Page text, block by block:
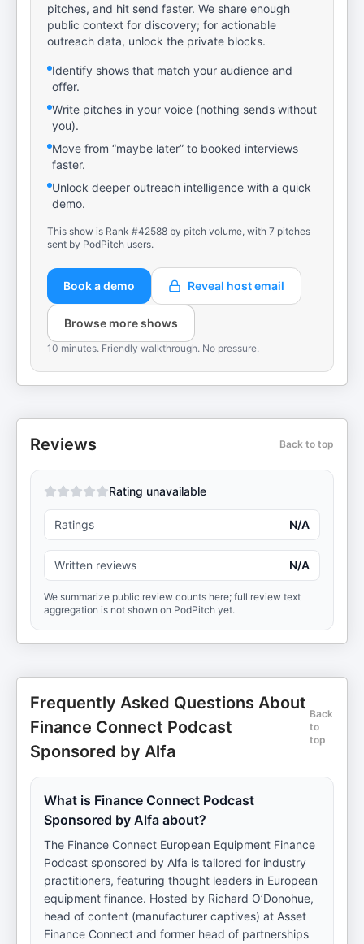
pitches, and hit send faster. We share enough
public context for discovery; for actionable
outreach data, unlock the private blocks.
Identify shows that match your audience and
offer.
Write pitches in your voice (nothing sends without
you).
Move from “maybe later” to booked interviews
faster.
Unlock deeper outreach intelligence with a quick
demo.
This show is Rank #42588 by pitch volume, with 7 pitches
sent by PodPitch users.
Book a demo Reveal host email
Browse more shows
10 minutes. Friendly walkthrough. No pressure.
Reviews Back to top
Rating unavailable
Ratings N/A
Written reviews N/A
We summarize public review counts here; full review text
aggregation is not shown on PodPitch yet.
Frequently Asked Questions About
Finance Connect Podcast
Sponsored by Alfa
Back
to
top
What is Finance Connect Podcast
Sponsored by Alfa about?
The Finance Connect European Equipment Finance
Podcast sponsored by Alfa is tailored for industry
practitioners, featuring thought leaders in European
equipment finance. Hosted by Richard O’Donohue,
head of content (manufacturer captives) at Asset
Finance Connect and former head of partnerships